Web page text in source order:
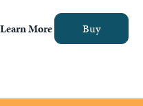
Learn More Buy